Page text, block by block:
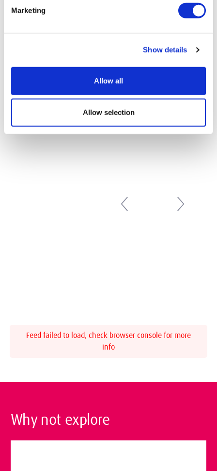
Marketing
Show details
Allow all
Allow selection
20 April 2022
33
Next »
Feed failed to load, check browser console for more
info
Why not explore